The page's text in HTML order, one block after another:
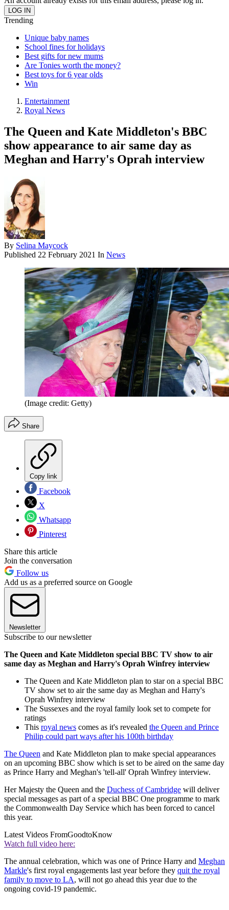
Trending
Unique baby names
School fines for holidays
Best gifts for new mums
Are Tonies worth the money?
Best toys for 6 year olds
Win
Entertainment
Royal News
The Queen and Kate Middleton's BBC
show appearance to air same day as
Meghan and Harry's Oprah interview
By Selina Maycock
Published 22 February 2021 In News
(Image credit: Getty)
Share
Copy link
Facebook
X
Whatsapp
Pinterest
Share this article
Join the conversation
Follow us
Add us as a preferred source on Google
Newsletter
Subscribe to our newsletter
The Queen and Kate Middleton special BBC TV show to air
same day as Meghan and Harry's Oprah Winfrey interview
The Queen and Kate Middleton plan to star on a special BBC
TV show set to air the same day as Meghan and Harry's
Oprah Winfrey interview
The Sussexes and the royal family look set to compete for
ratings
This royal news comes as it's revealed the Queen and Prince
Philip could part ways after his 100th birthday
The Queen and Kate Middleton plan to make special appearances
on an upcoming BBC show which is set to be aired on the same day
as Prince Harry and Meghan's 'tell-all' Oprah Winfrey interview.
Her Majesty the Queen and the Duchess of Cambridge will deliver
special messages as part of a special BBC One programme to mark
the Commonwealth Day Service which has been forced to cancel
this year.
Latest Videos FromGoodtoKnow
Watch full video here:
The annual celebration, which was one of Prince Harry and Meghan
Markle's first royal engagements last year before they quit the royal
family to move to LA, will not go ahead this year due to the
ongoing covid-19 pandemic.